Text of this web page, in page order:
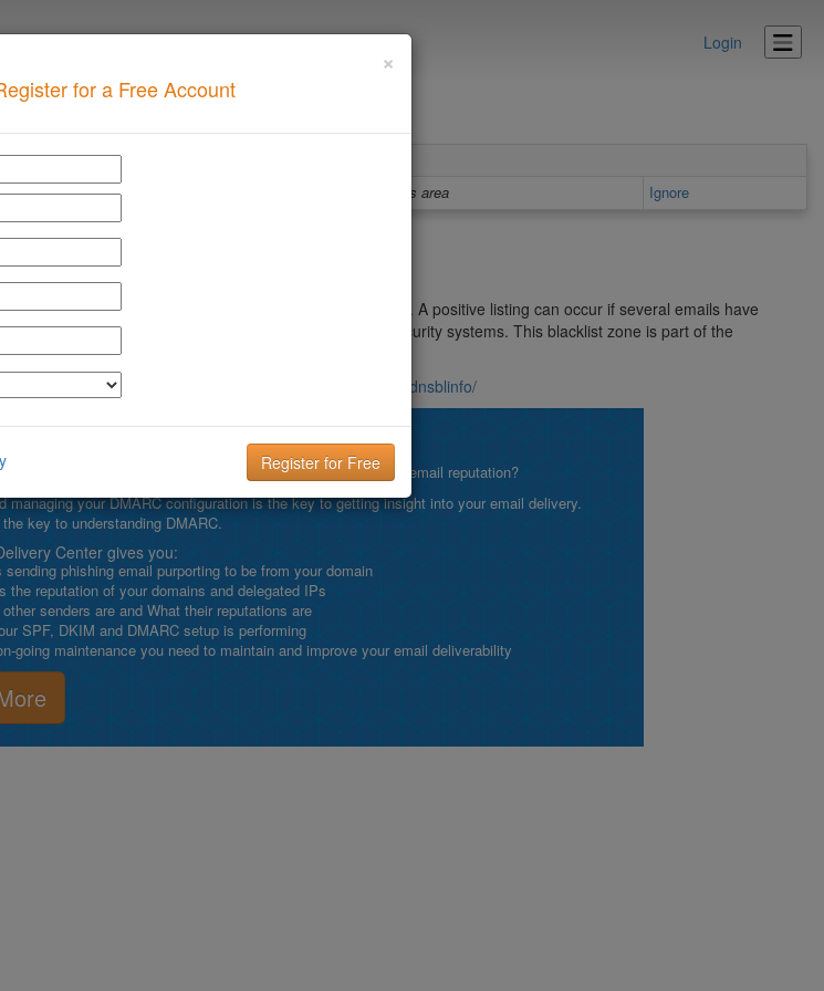
Login
problem
Details area Ignore
Dns Blacklist
IP addresses that have been identified as spam sources. A positive listing can occur if several emails have
Mail Security System or the Lotus Protector for Mail Security systems. This blacklist zone is part of the
can be found at their website:
http://filterdb.iss.net/dnsblinfo/
the key to improving Email Deliverability!
to your customer communication strategy. But, what is your email reputation?
managing your DMARC configuration is the key to getting insight into your email delivery.
key to understanding DMARC.
Center gives you:
sending phishing email purporting to be from your domain
the reputation of your domains and delegated IPs
senders are and What their reputations are
SPF, DKIM and DMARC setup is performing
going maintenance you need to maintain and improve your email deliverability
×
for a Free Account